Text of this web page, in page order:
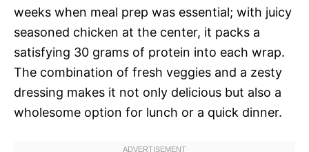
weeks when meal prep was essential; with juicy
seasoned chicken at the center, it packs a
satisfying 30 grams of protein into each wrap.
The combination of fresh veggies and a zesty
dressing makes it not only delicious but also a
wholesome option for lunch or a quick dinner.